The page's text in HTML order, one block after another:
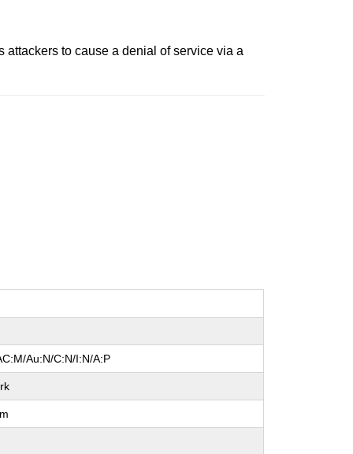
to cause a denial of service via a
Au:N/C:N/I:N/A:P